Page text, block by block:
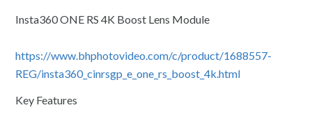
Insta360 ONE RS 4K Boost Lens Module
https://www.bhphotovideo.com/c/product/1688557-
REG/insta360_cinrsgp_e_one_rs_boost_4k.html
Key Features